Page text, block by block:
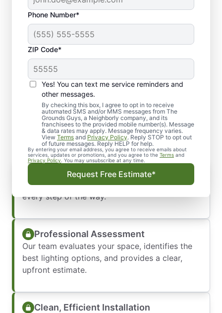
Phone Number*
ZIP Code*
Yes! You can text me service reminders and
other messages.
By checking this box, I agree to opt in to receive
automated SMS and/or MMS messages from The
Grounds Guys, a Neighborly company, and its
franchisees to the provided mobile number(s). Message
& data rates may apply. Message frequency varies.
View Terms and Privacy Policy. Reply STOP to opt out
of future messages. Reply HELP for help.
By entering your email address, you agree to receive emails about
services, updates or promotions, and you agree to the Terms and
Privacy Policy . You may unsubscribe at any time.
Request Free Estimate*
What You Can Expect from
Our Lighting Installation
Service
Prompt, Friendly Communication
We respond quickly and keep you informed
every step of the way.
Professional Assessment
Our team evaluates your space, identifies the
best lighting options, and provides a clear,
upfront estimate.
Clean, Efficient Installation